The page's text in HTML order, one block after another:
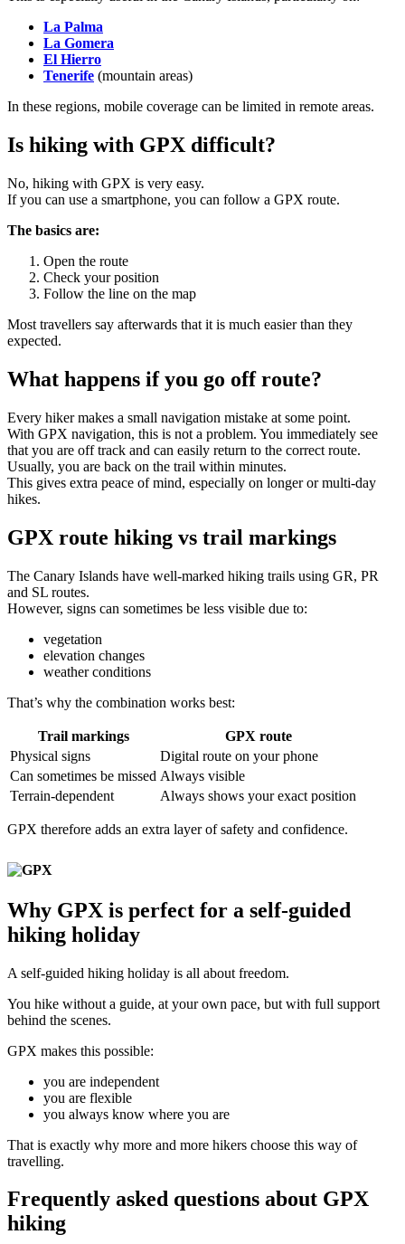
La Palma
La Gomera
El Hierro
Tenerife (mountain areas)
In these regions, mobile coverage can be limited in remote areas.
Is hiking with GPX difficult?
No, hiking with GPX is very easy.
If you can use a smartphone, you can follow a GPX route.
The basics are:
Open the route
Check your position
Follow the line on the map
Most travellers say afterwards that it is much easier than they
expected.
What happens if you go off route?
Every hiker makes a small navigation mistake at some point.
With GPX navigation, this is not a problem. You immediately see
that you are off track and can easily return to the correct route.
Usually, you are back on the trail within minutes.
This gives extra peace of mind, especially on longer or multi-day
hikes.
GPX route hiking vs trail markings
The Canary Islands have well-marked hiking trails using GR, PR
and SL routes.
However, signs can sometimes be less visible due to:
vegetation
elevation changes
weather conditions
That’s why the combination works best:
Trail markings
GPX route
Physical signs
Digital route on your phone
Can sometimes be missed Always visible
Terrain-dependent
Always shows your exact position
GPX therefore adds an extra layer of safety and confidence.
Why GPX is perfect for a self-guided
hiking holiday
A self-guided hiking holiday is all about freedom.
You hike without a guide, at your own pace, but with full support
behind the scenes.
GPX makes this possible:
you are independent
you are flexible
you always know where you are
That is exactly why more and more hikers choose this way of
travelling.
Frequently asked questions about GPX
hiking